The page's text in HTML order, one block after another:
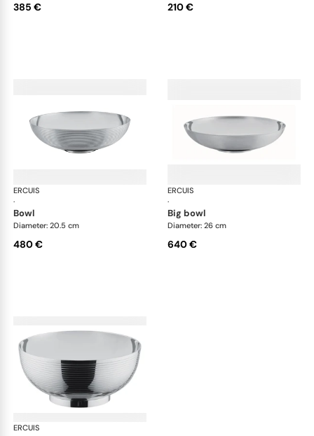
385 € 210 €
ERCUIS
·
Transat accessories
bowl
Diameter: 20.5 cm
480 €
ERCUIS
·
big bowl
Diameter: 26 cm
640 €
ERCUIS